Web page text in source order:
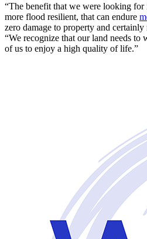
“The benefit that we were looking for
more flood resilient, that can endure
zero damage to property and
“We recognize that our land needs
of us to enjoy a high quality of life.”